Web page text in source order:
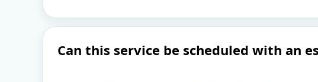
Can this service be scheduled with an